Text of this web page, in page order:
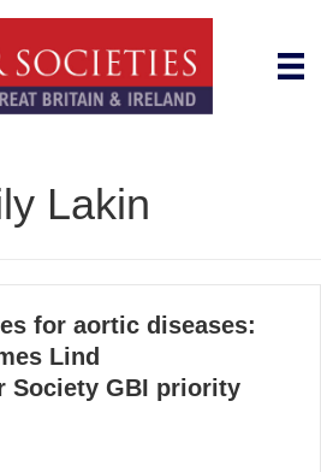
Lakin
for aortic diseases:
Lind
Society GBI priority